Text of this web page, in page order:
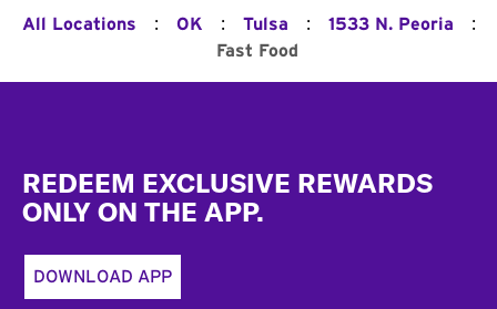
All Locations : OK : Tulsa : 1533 N. Peoria :
Fast Food
REDEEM EXCLUSIVE REWARDS
ONLY ON THE APP.
DOWNLOAD APP